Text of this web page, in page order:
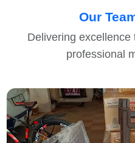
Our
Delivering
professional